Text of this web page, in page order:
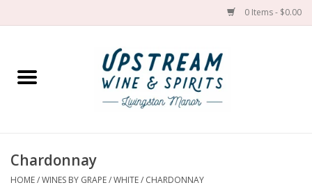
0 Items - $0.00
Home
Spirit
Chardonnay
HOME/WINES BY GRAPE/WHITE/ CHARDONNAY